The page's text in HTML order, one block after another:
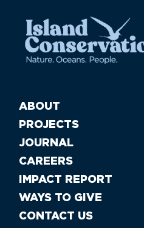
ABOUT
PROJECTS
JOURNAL
CAREERS
IMPACT REPORT
WAYS TO GIVE
CONTACT US